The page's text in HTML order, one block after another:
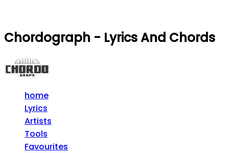
Chordograph - Lyrics And Chords
home
Lyrics
Artists
Tools
Favourites